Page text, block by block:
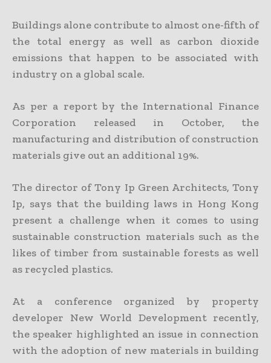
Buildings alone contribute to almost one-fifth of
the total energy as well as carbon dioxide
emissions that happen to be associated with
industry on a global scale.
As per a report by the International Finance
Corporation released in October, the
manufacturing and distribution of construction
materials give out an additional 19%.
The director of Tony Ip Green Architects, Tony
Ip, says that the building laws in Hong Kong
present a challenge when it comes to using
sustainable construction materials such as the
likes of timber from sustainable forests as well
as recycled plastics.
At a conference organized by property
developer New World Development recently,
the speaker highlighted an issue in connection
with the adoption of new materials in building